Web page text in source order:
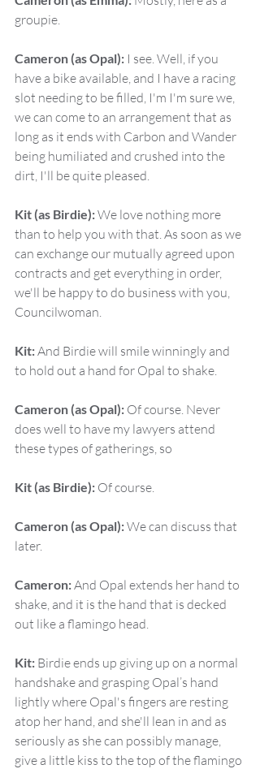
groupie.
Cameron (as Opal): I see. Well, if you
have a bike available, and I have a racing
slot needing to be filled, I'm I'm sure we,
we can come to an arrangement that as
long as it ends with Carbon and Wander
being humiliated and crushed into the
dirt, I'll be quite pleased.
Kit (as Birdie): We love nothing more
than to help you with that. As soon as we
can exchange our mutually agreed upon
contracts and get everything in order,
we'll be happy to do business with you,
Councilwoman.
Kit: And Birdie will smile winningly and
to hold out a hand for Opal to shake.
Cameron (as Opal): Of course. Never
does well to have my lawyers attend
these types of gatherings, so
Kit (as Birdie): Of course.
Cameron (as Opal): We can discuss that
later.
Cameron: And Opal extends her hand to
shake, and it is the hand that is decked
out like a flamingo head.
Kit: Birdie ends up giving up on a normal
handshake and grasping Opal’s hand
lightly where Opal's fingers are resting
atop her hand, and she'll lean in and as
seriously as she can possibly manage,
give a little kiss to the top of the flamingo